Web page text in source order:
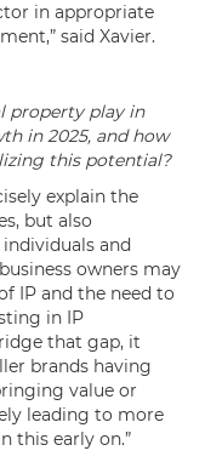
in appropriate
said Xavier.
property play in
in 2025, and how
this potential?
explain the
but also
and
owners may
IP and the need to
in IP
that gap, it
brands having
value or
leading to more
this early on.”